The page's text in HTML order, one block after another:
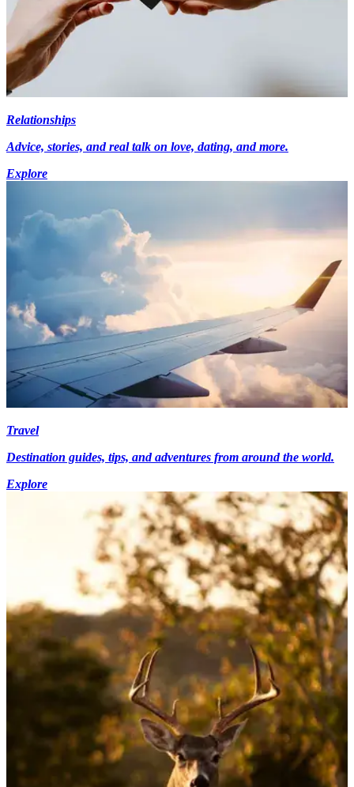
Relationships
Advice, stories, and real talk on love, dating, and more.
Explore
Travel
Destination guides, tips, and adventures from around the world.
Explore